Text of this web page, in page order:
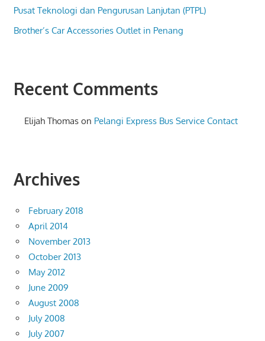
Pusat Teknologi dan Pengurusan Lanjutan (PTPL)
Brother’s Car Accessories Outlet in Penang
Recent Comments
Elijah Thomas on Pelangi Express Bus Service Contact
Archives
February 2018
April 2014
November 2013
October 2013
May 2012
June 2009
August 2008
July 2008
July 2007